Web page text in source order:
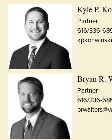
Kyle P.
Partner
616/336-
Bryan R.
Partner
616/336-